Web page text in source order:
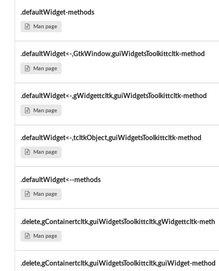
.defaultWidget-methods
Man page
.defaultWidget<-,GtkWindow,guiWidgetsToolkittcltk-method
Man page
.defaultWidget<-,gWidgettcltk,guiWidgetsToolkittcltk-method
Man page
.defaultWidget<-,tcltkObject,guiWidgetsToolkittcltk-method
Man page
.defaultWidget<--methods
Man page
.delete,gContainertcltk,guiWidgetsToolkittcltk,gWidgettcltk-meth
Man page
.delete,gContainertcltk,guiWidgetsToolkittcltk,guiWidget-method